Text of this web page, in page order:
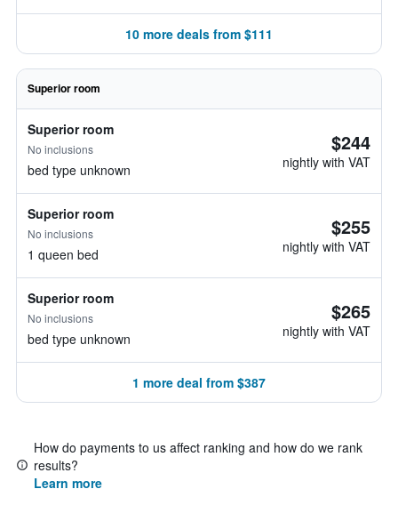
10 more deals from $111
Superior room
Superior room
No inclusions
bed type unknown
$244
nightly with VAT
Superior room
No inclusions
1 queen bed
$255
nightly with VAT
Superior room
No inclusions
bed type unknown
$265
nightly with VAT
1 more deal from $387
How do payments to us affect ranking and how do we rank
results?
Learn more